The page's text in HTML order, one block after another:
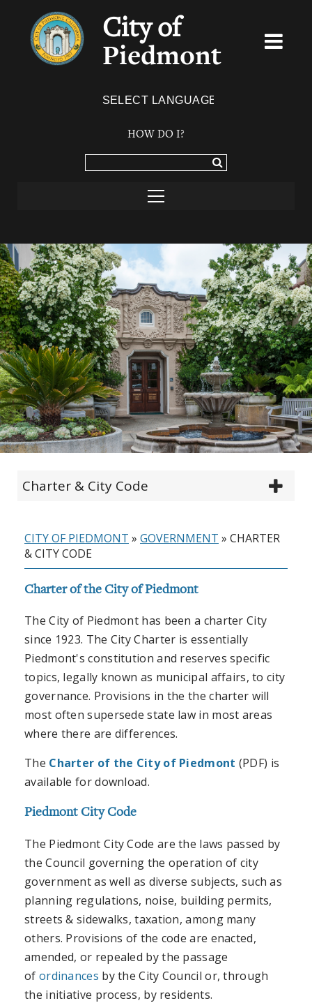
City of
Piedmont
HOW DO I?
Charter & City Code
CITY OF PIEDMONT » GOVERNMENT » CHARTER
& CITY CODE
Charter of the City of Piedmont
The City of Piedmont has been a charter City
since 1923. The City Charter is essentially
Piedmont's constitution and reserves specific
topics, legally known as municipal affairs, to city
governance. Provisions in the the charter will
most often supersede state law in most areas
where there are differences.
The Charter of the City of Piedmont (PDF) is
available for download.
Piedmont City Code
The Piedmont City Code are the laws passed by
the Council governing the operation of city
government as well as diverse subjects, such as
planning regulations, noise, building permits,
streets & sidewalks, taxation, among many
others. Provisions of the code are enacted,
amended, or repealed by the passage
of ordinances by the City Council or, through
the initiative process, by residents.